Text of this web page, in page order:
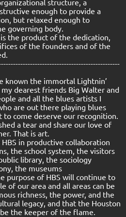
enough to provide a
but relaxed enough to
governing body.
the product of the dedication,
of the founders and of the
known the immortal Lightnin’
dearest friends Big Walter and
and all the blues artists I
are out there playing blues
come deserve our recognition.
a tear and share our love of
That is art.
in productive collaboration
the school system, the visitors
library, the sociology
the museums
purpose of HBS will continue to
of our area and all areas can be
richness, the power, and the
legacy, and that the Houston
the keeper of the flame.